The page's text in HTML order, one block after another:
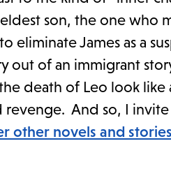
son, the one who
eliminate James as a
out of an immigrant
death of Leo look
And so, I
other novels and stories